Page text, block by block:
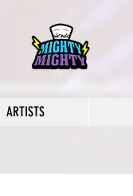
ARTISTS